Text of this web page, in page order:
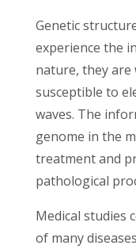
Genetic
experience the
nature, they are
susceptible to
waves. The
genome in the
treatment and
pathological
Medical studies
of many